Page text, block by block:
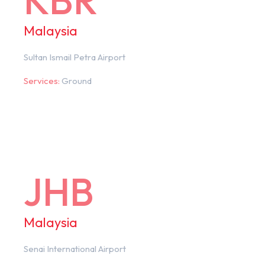
Malaysia
Sultan Ismail Petra Airport
Services: Ground
JHB
Malaysia
Senai International Airport